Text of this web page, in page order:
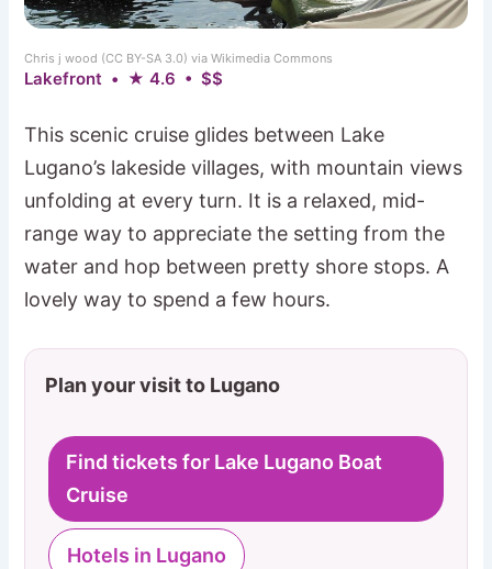
Chris j wood (CC BY-SA 3.0) via Wikimedia Commons
Lakefront • ★ 4.6 • $$
This scenic cruise glides between Lake
Lugano’s lakeside villages, with mountain views
unfolding at every turn. It is a relaxed, mid-
range way to appreciate the setting from the
water and hop between pretty shore stops. A
lovely way to spend a few hours.
Plan your visit to Lugano
Find tickets for Lake Lugano Boat
Cruise
Hotels in Lugano